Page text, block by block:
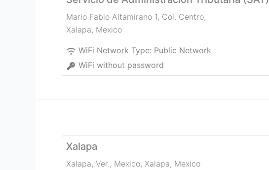
Mario Fabio Altamirano 1, Col. Centro,
Xalapa, Mexico
WiFi Network Type: Public Network
WiFi without password
Xalapa
Xalapa, Ver., Mexico, Xalapa, Mexico